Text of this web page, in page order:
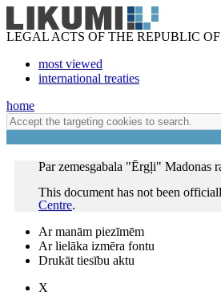
LEGAL ACTS OF THE REPUBLIC
most viewed
international treaties
home
Par zemesgabala "Ērgļi" Madonas
This document has not been
Centre.
Ar manām piezīmēm
Ar lielāka izmēra fontu
Drukāt tiesību aktu
X